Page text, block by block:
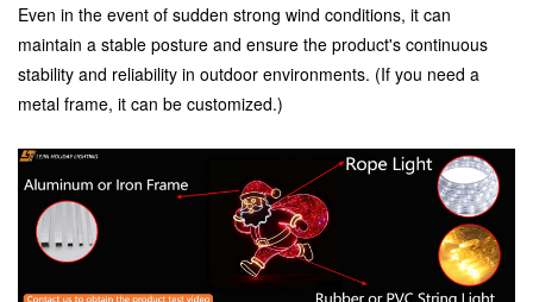
Even in the event of sudden strong wind conditions, it can
maintain a stable posture and ensure the product's continuous
stability and reliability in outdoor environments. (If you need a
metal frame, it can be customized.)